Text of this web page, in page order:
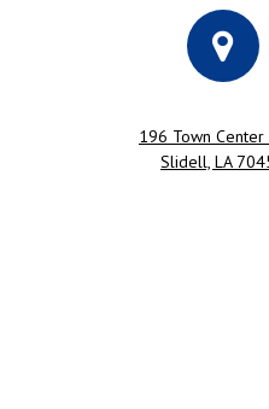
196 Town Center
Slidell, LA